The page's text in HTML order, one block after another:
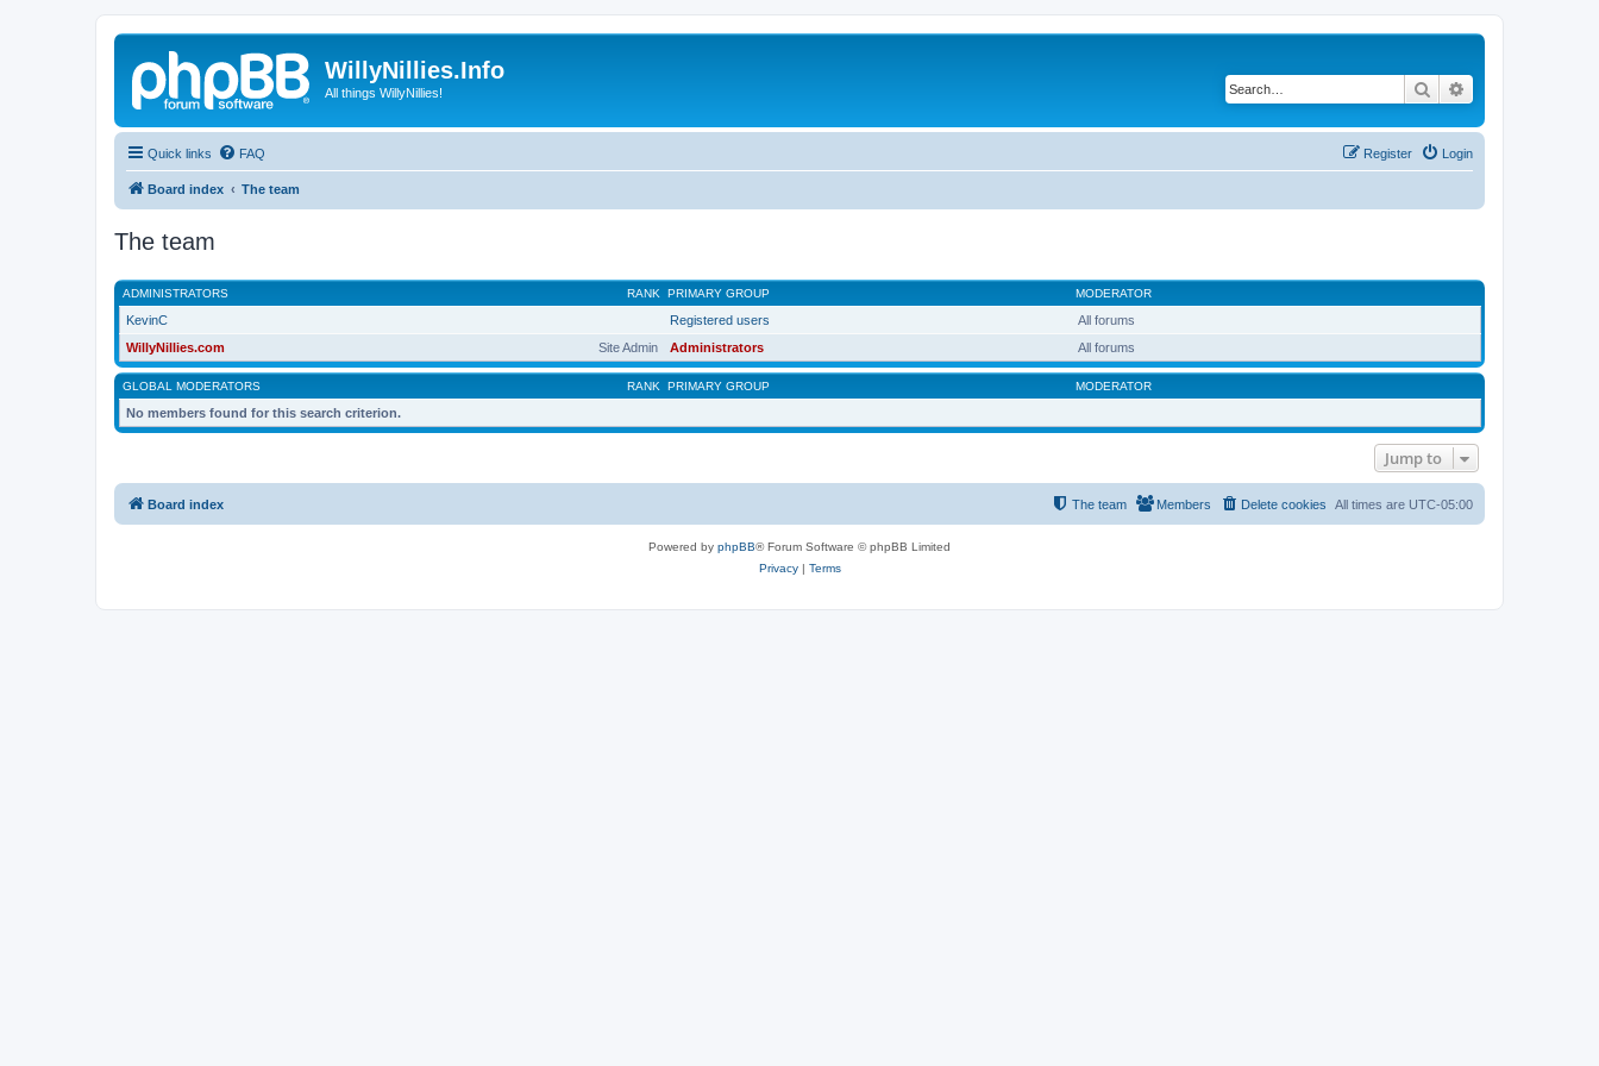
WillyNillies.Info
All things WillyNillies! Search
Quick links FAQ Login
Register
Board index The team
The team
RANK
ADMINISTRATORS PRIMARY GROUP MODERATOR
KevinC Registered users
All forums
Site Admin
WillyNillies.com Administrators All forums
RANK
GLOBAL MODERATORS PRIMARY GROUP MODERATOR
No members found for this search criterion.
Jump to
Board index All times are UTC-05:00
Delete cookies
Members
The team
Powered by phpBB® Forum Software © phpBB Limited
Privacy| Terms